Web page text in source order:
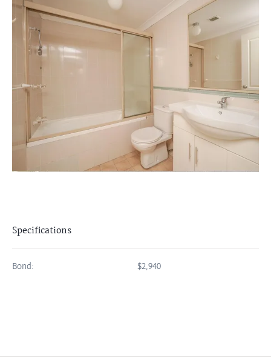
Specifications
Bond: $2,940